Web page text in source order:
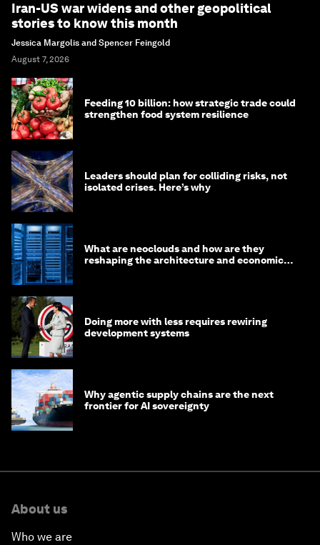
Iran-US war widens and other geopolitical
stories to know this month
Jessica Margolis and Spencer Feingold
August 7, 2026
Feeding 10 billion: how strategic trade could
strengthen food system resilience
Leaders should plan for colliding risks, not
isolated crises. Here’s why
What are neoclouds and how are they
reshaping the architecture and economics
Doing more with less requires rewiring
development systems
Why agentic supply chains are the next
frontier for AI sovereignty
About us
Who we are